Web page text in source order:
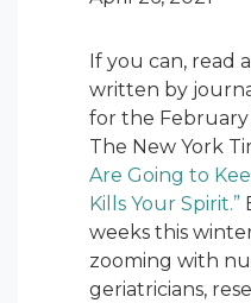
If you can, read
written by
for the February
The New York
Are Going to
Kills Your Spirit.”
weeks this
zooming with
geriatricians,